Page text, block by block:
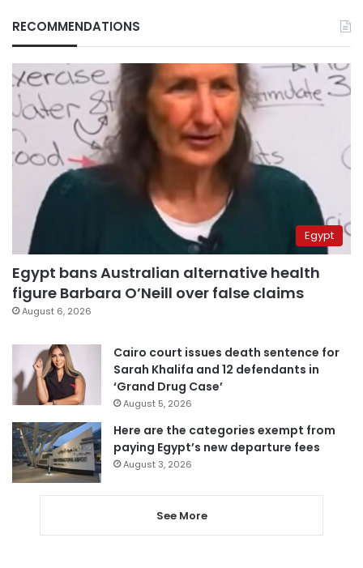
RECOMMENDATIONS
Egypt
Egypt bans Australian alternative health
figure Barbara O’Neill over false claims
August 6, 2026
Cairo court issues death sentence for
Sarah Khalifa and 12 defendants in
‘Grand Drug Case’
August 5, 2026
Here are the categories exempt from
paying Egypt’s new departure fees
August 3, 2026
See More